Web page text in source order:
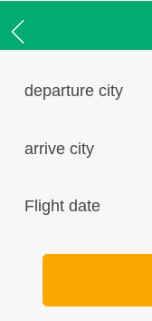
departure city
arrive city
Flight date